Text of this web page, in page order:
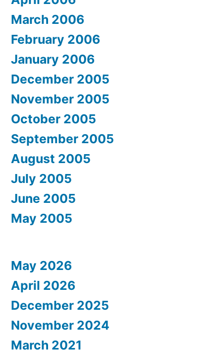
March 2006
February 2006
January 2006
December 2005
November 2005
October 2005
September 2005
August 2005
July 2005
June 2005
May 2005
May 2026
April 2026
December 2025
November 2024
March 2021